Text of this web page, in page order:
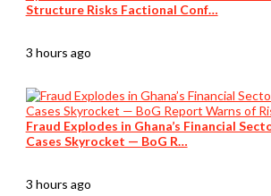
Structure Risks Factional Conf…
3 hours ago
Fraud Explodes in Ghana’s Financial
Cases Skyrocket — BoG R…
3 hours ago